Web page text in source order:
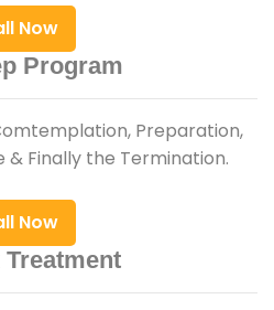
Now
Program
Preparation,
Finally the Termination.
Now
Treatment